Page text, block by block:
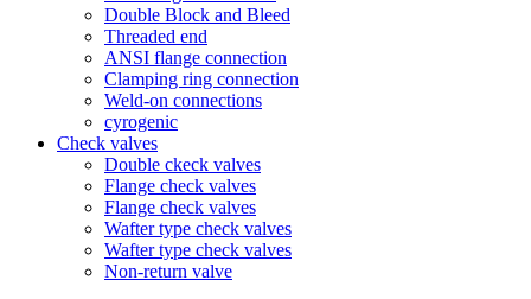
Double Block and Bleed
Threaded end
ANSI flange connection
Clamping ring connection
Weld-on connections
cyrogenic
Check valves
Double ckeck valves
Flange check valves
Flange check valves
Wafter type check valves
Wafter type check valves
Non-return valve